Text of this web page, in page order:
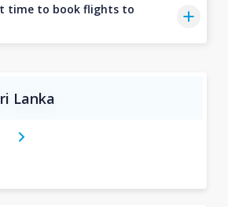
time to book flights to
Lanka